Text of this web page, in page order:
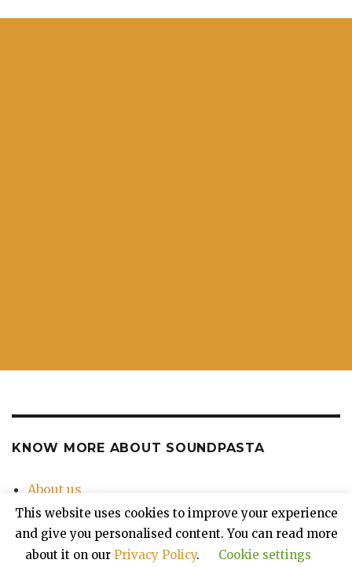
KNOW MORE ABOUT SOUNDPASTA
About us
Contact Us
Privacy Policy
This website uses cookies to improve your experience
and give you personalised content. You can read more
about it on our Privacy Policy. Cookie settings